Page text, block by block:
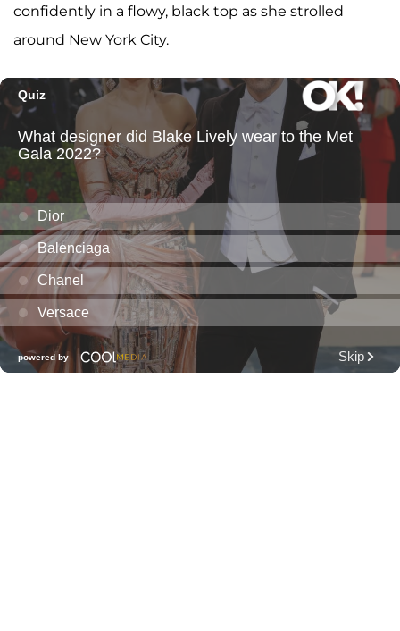
confidently in a flowy, black top as she strolled
around New York City.